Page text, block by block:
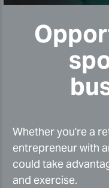
Whether you're a
entrepreneur with
could take
and exercise.